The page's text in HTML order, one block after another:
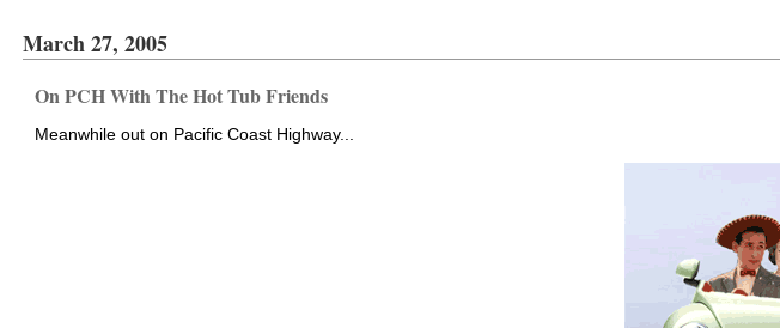
March 27, 2005
On PCH With The Hot Tub Friends
Meanwhile out on Pacific Coast Highway...